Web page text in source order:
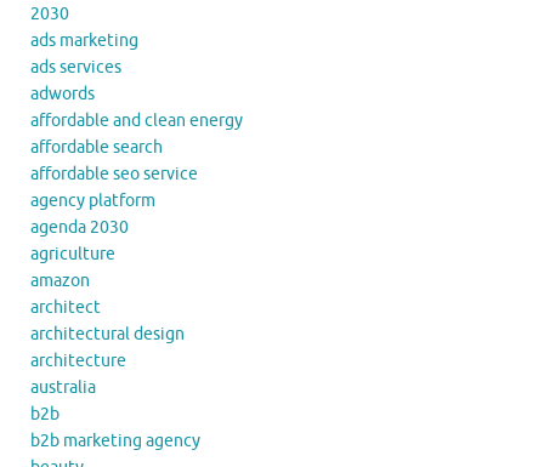
2030
ads marketing
ads services
adwords
affordable and clean energy
affordable search
affordable seo service
agency platform
agenda 2030
agriculture
amazon
architect
architectural design
architecture
australia
b2b
b2b marketing agency